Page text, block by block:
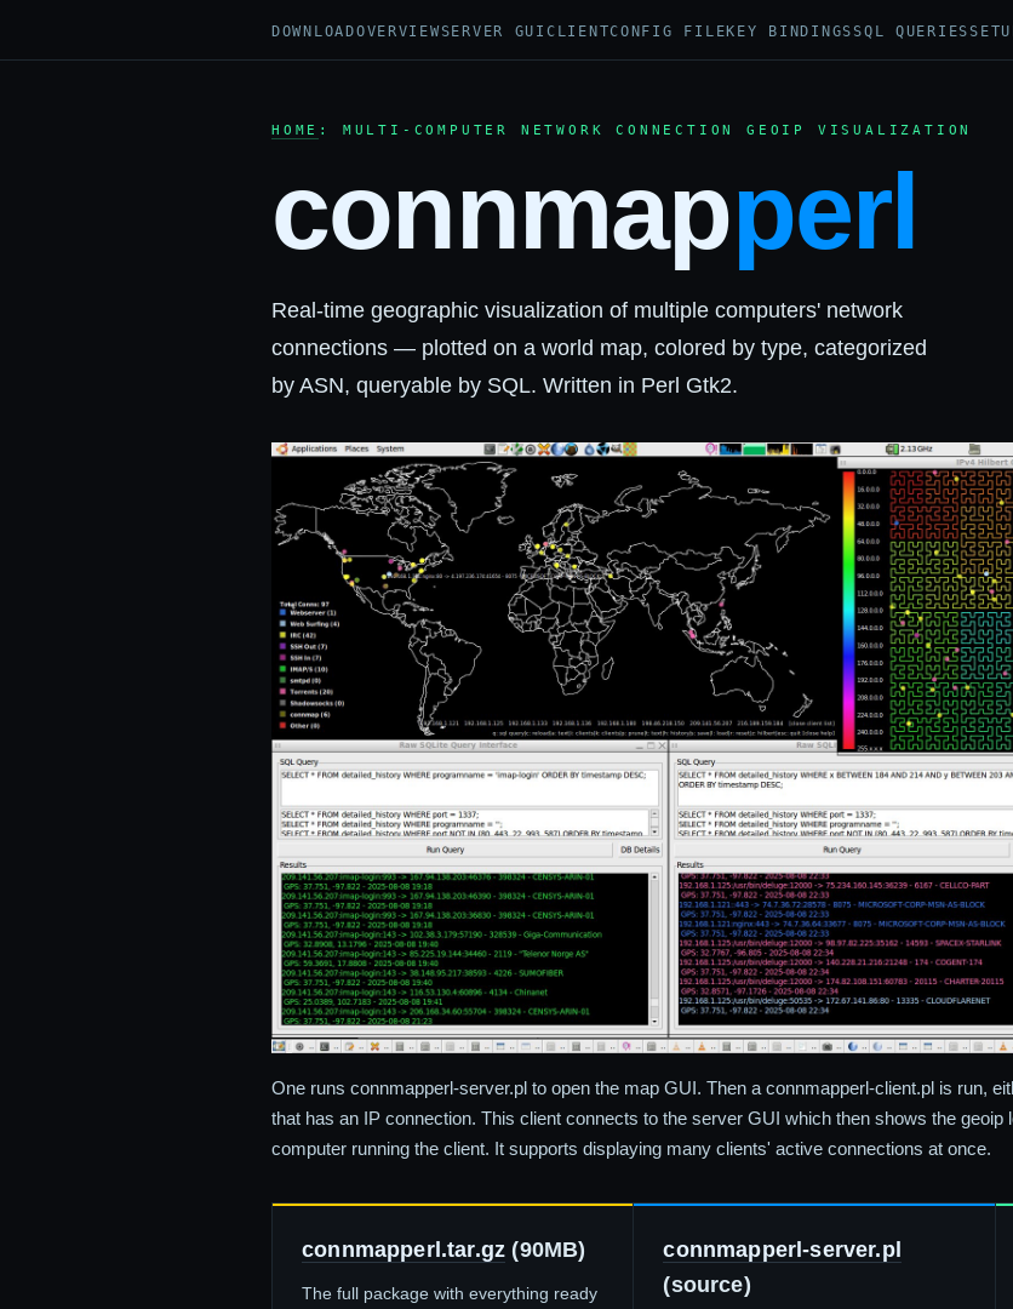
DOWNLOADOVERVIEW SERVER GUI CLIENTCONFIG FILE KEY BINDINGS SQL QUERIES
HOME : MULTI-COMPUTER NETWORK CONNECTION GEOIP VISUALIZATION
connmapperl
Real-time geographic visualization of multiple computers' network
connections — plotted on a world map, colored by type, categorized
by ASN, queryable by SQL. Written in Perl Gtk2.
One runs connmapperl-server.pl to open the map GUI. Then a connmapperl-client.pl is run,
that has an IP connection. This client connects to the server GUI which then shows the
computer running the client. It supports displaying many clients' active connections at once.
connmapperl.tar.gz (90MB)
The full package with everything ready
connmapperl-server.pl
(source)